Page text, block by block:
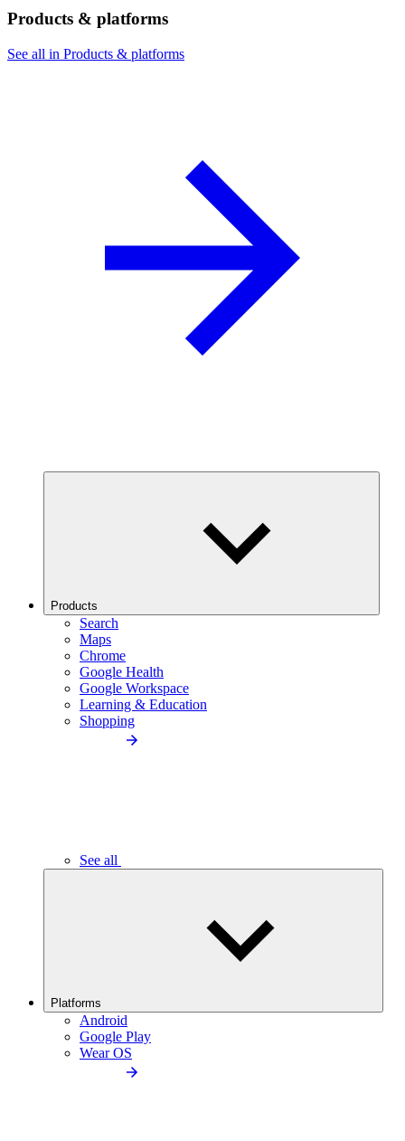
Products & platforms
See all in Products & platforms
Products
Search
Maps
Chrome
Google Health
Google Workspace
Learning & Education
Shopping
See all
Platforms
Android
Google Play
Wear OS